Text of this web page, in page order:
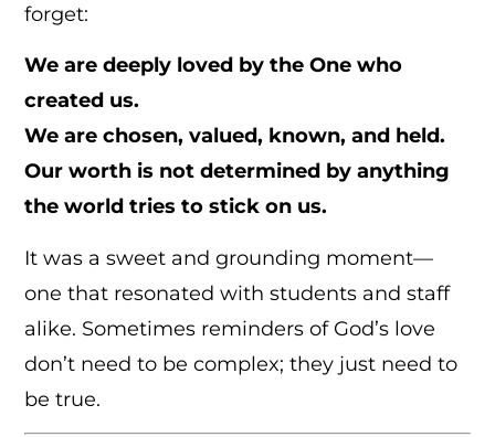
forget:
We are deeply loved by the One who
created us.
We are chosen, valued, known, and held.
Our worth is not determined by anything
the world tries to stick on us.
It was a sweet and grounding moment—
one that resonated with students and staff
alike. Sometimes reminders of God’s love
don’t need to be complex; they just need to
be true.